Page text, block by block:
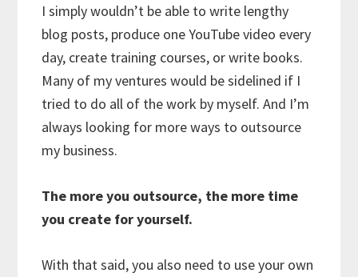
I simply wouldn’t be able to write lengthy
blog posts, produce one YouTube video every
day, create training courses, or write books.
Many of my ventures would be sidelined if I
tried to do all of the work by myself. And I’m
always looking for more ways to outsource
my business.
The more you outsource, the more time
you create for yourself.
With that said, you also need to use your own